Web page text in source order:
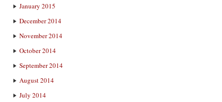
January 2015
December 2014
November 2014
October 2014
September 2014
August 2014
July 2014